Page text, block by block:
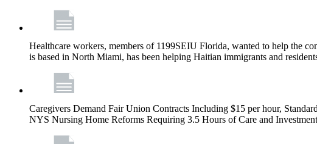
Healthcare workers, members of 1199SEIU Florida, wanted to help the
is based in North Miami, has been helping Haitian immigrants and
Caregivers Demand Fair Union Contracts Including $15 per hour,
NYS Nursing Home Reforms Requiring 3.5 Hours of Care and